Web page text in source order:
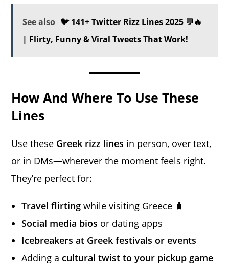
See also 🐦 141+ Twitter Rizz Lines 2025 💬🔥
| Flirty, Funny & Viral Tweets That Work!
How And Where To Use These
Lines
Use these Greek rizz lines in person, over text,
or in DMs—wherever the moment feels right.
They’re perfect for:
Travel flirting while visiting Greece 🧳
Social media bios or dating apps
Icebreakers at Greek festivals or events
Adding a cultural twist to your pickup game